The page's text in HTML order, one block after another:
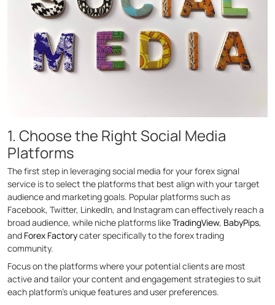
1. Choose the Right Social Media
Platforms
The first step in leveraging social media for your forex signal
service is to select the platforms that best align with your target
audience and marketing goals. Popular platforms such as
Facebook, Twitter, LinkedIn, and Instagram can effectively reach a
broad audience, while niche platforms likeTradingView, BabyPips,
and Forex Factorycater specifically to the forex trading
community.
Focus on the platforms where your potential clients are most
active and tailor your content and engagement strategies to suit
each platform’s unique features and user preferences.